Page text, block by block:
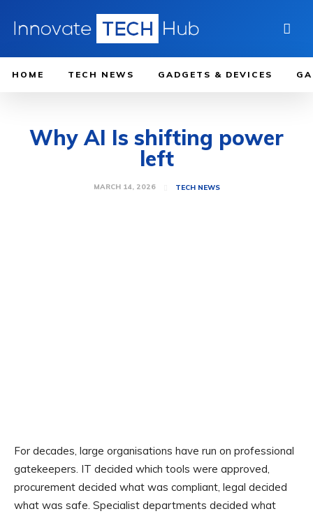
HOME TECH NEWS GADGETS & DEVICES
Why AI Is shifting power
left
MARCH 14, 2026 TECH NEWS
For decades, large organisations have run on professional
gatekeepers. IT decided which tools were approved,
procurement decided what was compliant, legal decided
what was safe. Specialist departments decided what